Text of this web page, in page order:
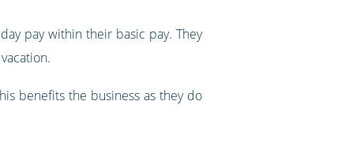
pay within their basic pay. They
benefits the business as they do